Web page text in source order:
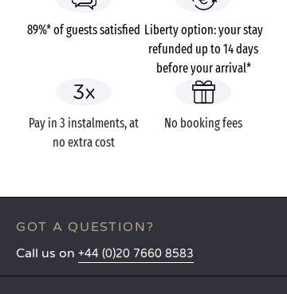
89%* of guests satisfied Liberty option: your stay
refunded up to 14 days
before your arrival*
Pay in 3 instalments, at
no extra cost
No booking fees
GOT A QUESTION?
Call us on +44 (0)20 7660 8583